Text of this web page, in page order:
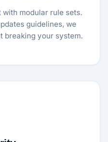
modular rule sets.
guidelines, we
breaking your system.